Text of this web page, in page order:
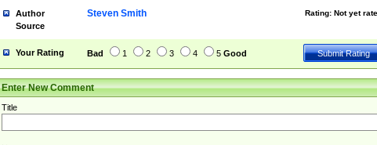
Author Rating: Not yet
Steven Smith
Source
Your Rating Bad 1 2 3 4 5 Good
Enter New Comment
Title